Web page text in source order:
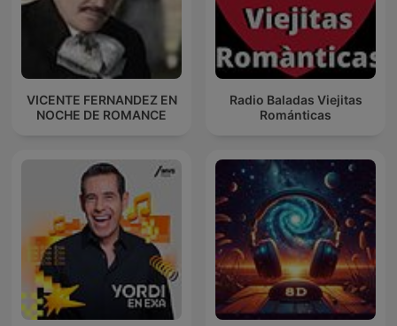
VICENTE FERNANDEZ EN
NOCHE DE ROMANCE
Radio Baladas Viejitas
Románticas